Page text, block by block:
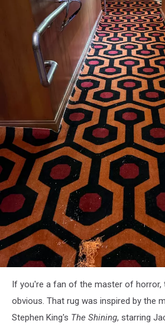
Haunted
Hotel
If you're a fan of the master of horror,
obvious. That rug was inspired by the
Stephen King's The Shining, starring